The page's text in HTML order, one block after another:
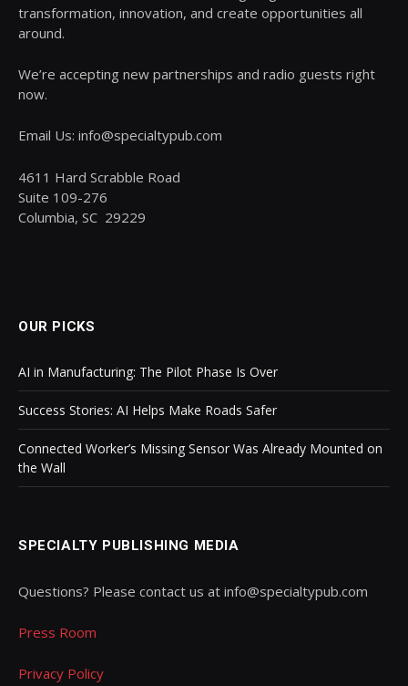
transformation, innovation, and create opportunities all
around.
We’re accepting new partnerships and radio guests right
now.
Email Us: info@specialtypub.com
4611 Hard Scrabble Road
Suite 109-276
Columbia, SC 29229
OUR PICKS
AI in Manufacturing: The Pilot Phase Is Over
Success Stories: AI Helps Make Roads Safer
Connected Worker’s Missing Sensor Was Already Mounted on
the Wall
SPECIALTY PUBLISHING MEDIA
Questions? Please contact us at info@specialtypub.com
Press Room
Privacy Policy